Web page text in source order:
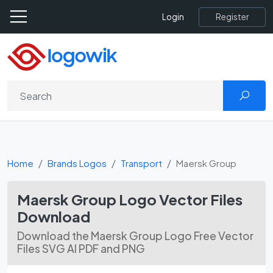
Login Register
Home Brands Logos Transport Maersk Group
Maersk Group Logo Vector Files
Download
Download the Maersk Group Logo Free Vector
Files SVG AI PDF and PNG